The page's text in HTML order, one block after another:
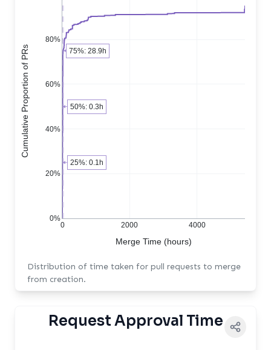
0 2000 4000
0%
20%
40%
60%
80%
Merge Time (hours)
Cumulative Proportion of PRs
25%: 0.1h
50%: 0.3h
75%: 28.9h
Distribution of time taken for pull requests to merge
from creation.
Request Approval Time